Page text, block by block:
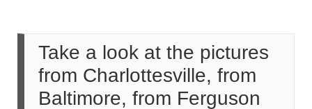
Take a look at the pictures
from Charlottesville, from
Baltimore, from Ferguson